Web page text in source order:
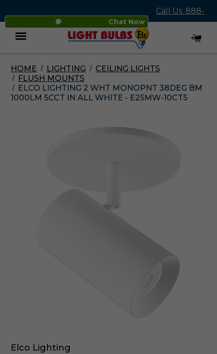
Chat Now
Call Us: 888-
545-4837
Menu
HOME LIGHTING
CEILING LIGHTS
FLUSH MOUNTS
ELCO LIGHTING 2 WHT MONOPNT 38DEG BM
1000LM 5CCT IN ALL WHITE - E25MW-10CT5
Elco Lighting